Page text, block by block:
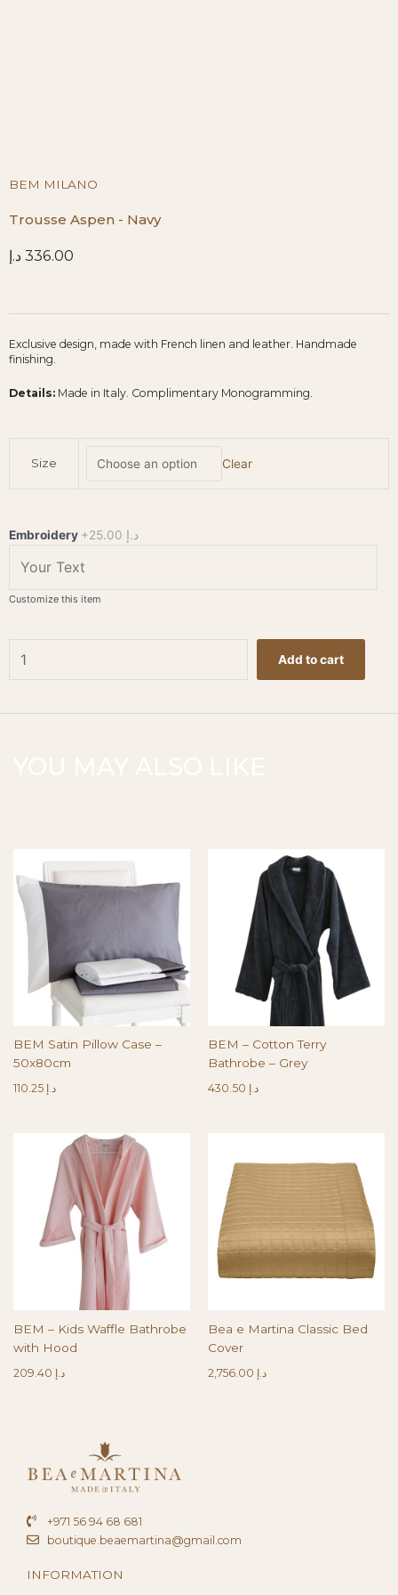
BEM MILANO
Trousse Aspen - Navy
336.00 د.إ
Exclusive design, made with French linen and leather. Handmade
finishing.
Details: Made in Italy. Complimentary Monogramming.
Size Clear
Embroidery +25.00 د.إ
Customize this item
Aspen
Add to cart
BEM Satin Pillow Case –
50x80cm
110.25 د.إ
BEM – Cotton Terry
Bathrobe – Grey
430.50 د.إ
BEM – Kids Waffle Bathrobe
with Hood
209.40 د.إ
Bea e Martina Classic Bed
Cover
2,756.00 د.إ
+971 56 94 68 681
boutique.beaemartina@gmail.com
INFORMATION